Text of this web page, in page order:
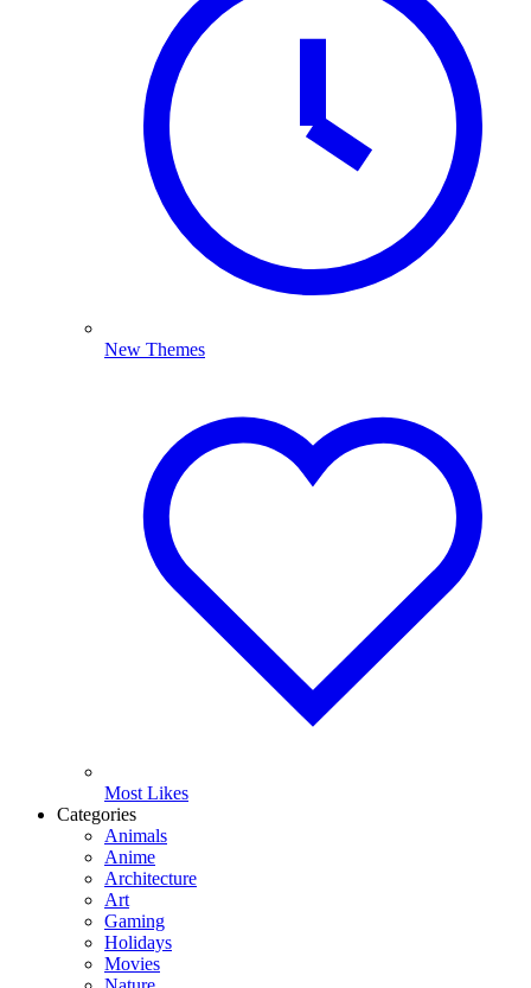
New Themes
Most Likes
Categories
Animals
Anime
Architecture
Art
Gaming
Holidays
Movies